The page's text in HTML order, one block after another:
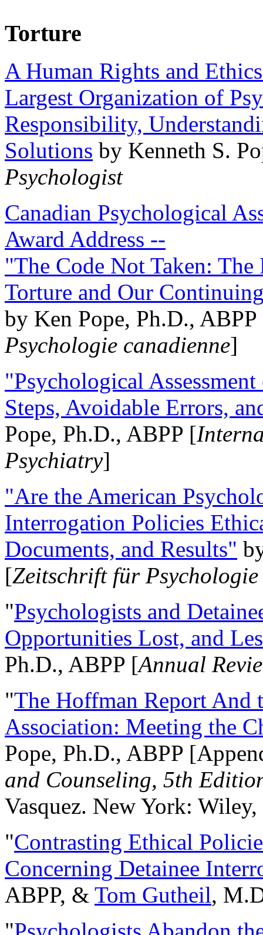
Torture
A Human Rights and
Largest Organization of
Responsibility,
Solutions by Kenneth S.
Psychologist
Canadian Psychological
Award Address --
"The Code Not Taken:
Torture and Our
by Ken Pope, Ph.D.,
Psychologie canadienne]
"Psychological
Steps, Avoidable Errors,
Pope, Ph.D., ABPP [
Psychiatry]
"Are the American
Interrogation Policies
Documents, and Results"
[Zeitschrift für
"Psychologists and
Opportunities Lost, and
Ph.D., ABPP [Annual
"The Hoffman Report And
Association: Meeting the
Pope, Ph.D., ABPP
and Counseling, 5th
Vasquez. New York:
"Contrasting Ethical
Concerning Detainee
ABPP, & Tom Gutheil,